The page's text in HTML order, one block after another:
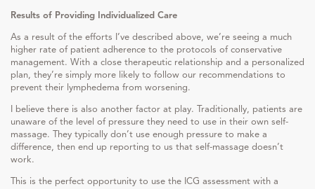
Results of Providing Individualized Care
As a result of the efforts I’ve described above, we’re seeing a much
higher rate of patient adherence to the protocols of conservative
management. With a close therapeutic relationship and a personalized
plan, they’re simply more likely to follow our recommendations to
prevent their lymphedema from worsening.
I believe there is also another factor at play. Traditionally, patients are
unaware of the level of pressure they need to use in their own self-
massage. They typically don’t use enough pressure to make a
difference, then end up reporting to us that self-massage doesn’t
work.
This is the perfect opportunity to use the ICG assessment with a